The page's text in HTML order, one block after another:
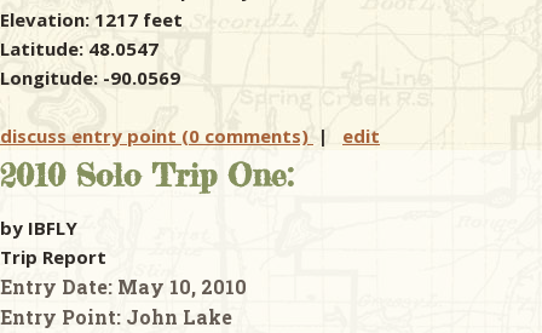
Elevation: 1217 feet
Latitude: 48.0547
Longitude: -90.0569
discuss entry point (0 comments) | edit
2010 Solo Trip One:
by IBFLY
Trip Report
Entry Date: May 10, 2010
Entry Point: John Lake